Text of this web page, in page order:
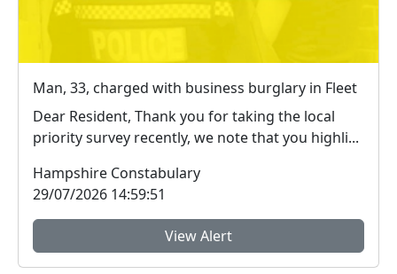
Man, 33, charged with business burglary in Fleet
Dear Resident, Thank you for taking the local
priority survey recently, we note that you highli...
Hampshire Constabulary
29/07/2026 14:59:51
View Alert